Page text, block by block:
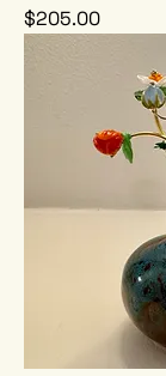
Price
$205.00